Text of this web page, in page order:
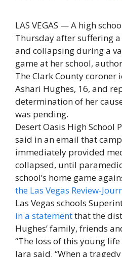
LAS VEGAS — A high
Thursday after suffering
and collapsing during a
game at her school,
The Clark County
Ashari Hughes, 16, and
determination of her
was pending.
Desert Oasis High School
said in an email that
immediately provided
collapsed, until
school’s home game
the Las Vegas Review-
Las Vegas schools
in a statementthat the
Hughes’ family, friends
“The loss of this young
Jara said. “When a